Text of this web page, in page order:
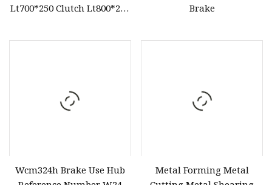
Lt700*250 Clutch Lt800*250
Brake
Wcm324h Brake Use Hub
Metal Forming Metal